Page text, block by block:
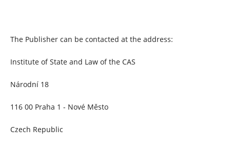
The Publisher can be contacted at the address:
Institute of State and Law of the CAS
Národní 18
116 00 Praha 1 - Nové Město
Czech Republic